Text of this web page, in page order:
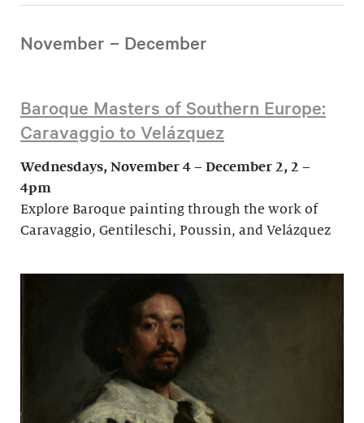
November – December
Baroque Masters of Southern Europe:
Caravaggio to Velázquez
Wednesdays, November 4 – December 2, 2 –
4pm
Explore Baroque painting through the work of
Caravaggio, Gentileschi, Poussin, and Velázquez